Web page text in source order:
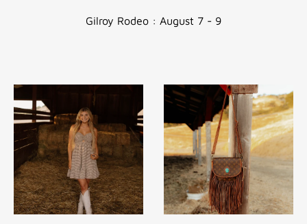
Gilroy Rodeo : August 7 - 9